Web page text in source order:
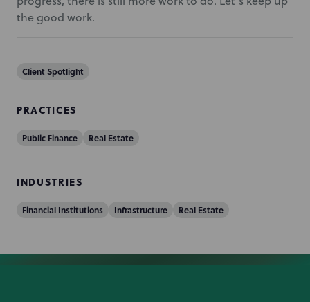
the good work.
Client Spotlight
PRACTICES
Public Finance Real Estate
INDUSTRIES
Financial Institutions Infrastructure Real Estate